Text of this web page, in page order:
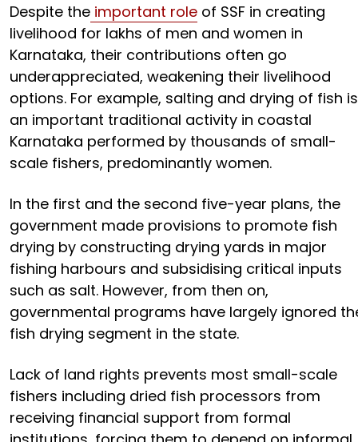
Despite the important role of SSF in creating
livelihood for lakhs of men and women in
Karnataka, their contributions often go
underappreciated, weakening their livelihood
options. For example, salting and drying of fish is
an important traditional activity in coastal
Karnataka performed by thousands of small-
scale fishers, predominantly women.
In the first and the second five-year plans, the
government made provisions to promote fish
drying by constructing drying yards in major
fishing harbours and subsidising critical inputs
such as salt. However, from then on,
governmental programs have largely ignored
fish drying segment in the state.
Lack of land rights prevents most small-scale
fishers including dried fish processors from
receiving financial support from formal